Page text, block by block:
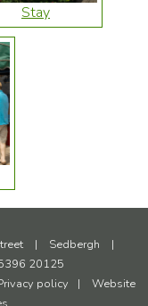
Stay
| Sedbergh
|
20125
policy |
Website